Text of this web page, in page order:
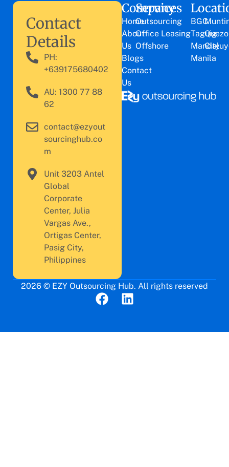
Company
Home
About
Us
Blogs
Contact
Us
Services
Outsourcing
Office Leasing
Offshore
BGC
Taguig
Manila
City
Contact
Details
PH:
+639175680402
AU: 1300 77 88
62
contact@ezyout
sourcinghub.co
m
Unit 3203 Antel
Global
Corporate
Center, Julia
Vargas Ave.,
Ortigas Center,
Pasig City,
Philippines
2026 © EZY Outsourcing Hub. All rights reserved